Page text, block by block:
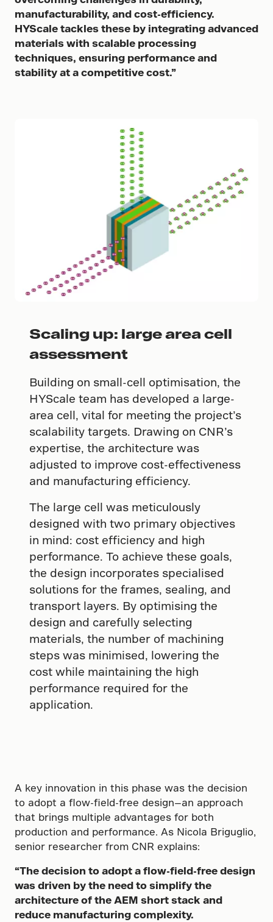
manufacturability, and cost-efficiency.
HYScale tackles these by integrating advanced
materials with scalable processing
techniques, ensuring performance and
stability at a competitive cost.”
Scaling up: large area cell
assessment
Building on small-cell optimisation, the
HYScale team has developed a large-
area cell, vital for meeting the project’s
scalability targets. Drawing on CNR’s
expertise, the architecture was
adjusted to improve cost-effectiveness
and manufacturing efficiency.
The large cell was meticulously
designed with two primary objectives
in mind: cost efficiency and high
performance. To achieve these goals,
the design incorporates specialised
solutions for the frames, sealing, and
transport layers. By optimising the
design and carefully selecting
materials, the number of machining
steps was minimised, lowering the
cost while maintaining the high
performance required for the
application.
A key innovation in this phase was the decision
to adopt a flow-field-free design—an approach
that brings multiple advantages for both
production and performance. As Nicola Briguglio,
senior researcher from CNR explains:
“The decision to adopt a flow-field-free design
was driven by the need to simplify the
architecture of the AEM short stack and
reduce manufacturing complexity.